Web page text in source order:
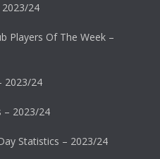
24
Players Of The Week –
2023/24
– 2023/24
Statistics – 2023/24